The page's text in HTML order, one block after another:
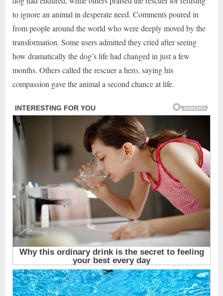
to ignore an animal in desperate need. Comments poured in
from people around the world who were deeply moved by the
transformation. Some users admitted they cried after seeing
how dramatically the dog’s life had changed in just a few
months. Others called the rescuer a hero, saying his
compassion gave the animal a second chance at life.